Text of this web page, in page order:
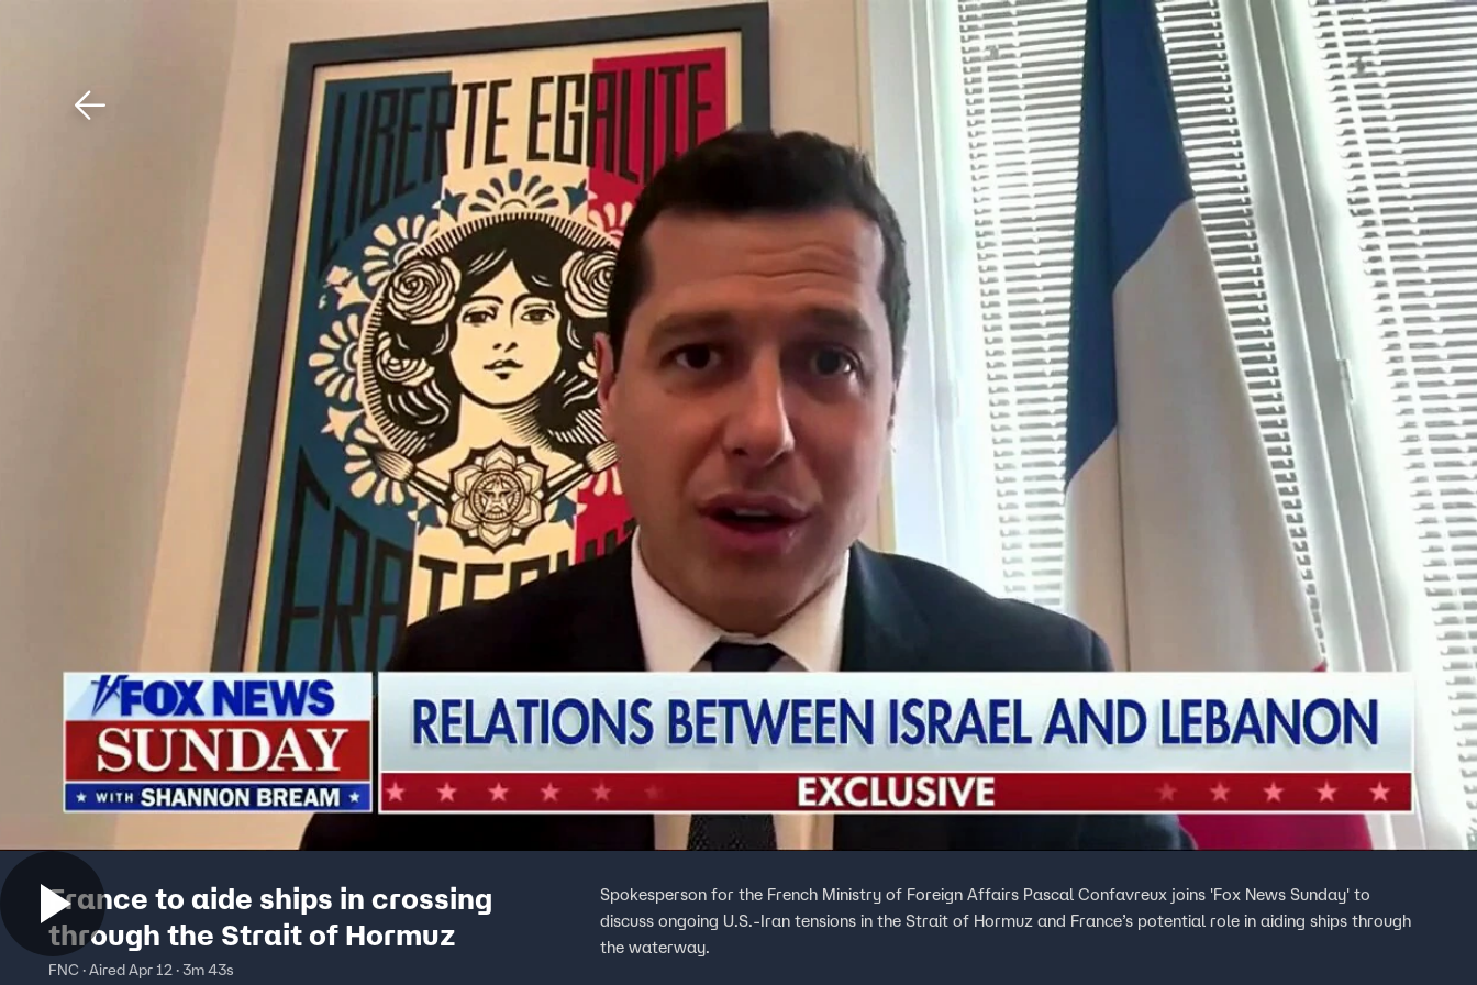
Home Shows Sign In TV Provider
France to aide ships in crossing
through the Strait of Hormuz
FNC · Aired Apr 12 · 3m 43s
Spokesperson for the French Ministry of Foreign Affairs Pascal Confavreux joins 'Fox News Sunday' to
discuss ongoing U.S.-Iran tensions in the Strait of Hormuz and France’s potential role in aiding ships through
the waterway.
Download The Mobile App
About Ads
New Privacy Policy
Your Privacy Choices
Terms of Use
TV Parental
Guidelines
Accessibility
Viewer Feedback
FOX Networks
Fox News
Fox Nation
Fox Weather
Fox Business
Fox Sports
Tubi
TMZ
™ and © 2026Fox Media LLC